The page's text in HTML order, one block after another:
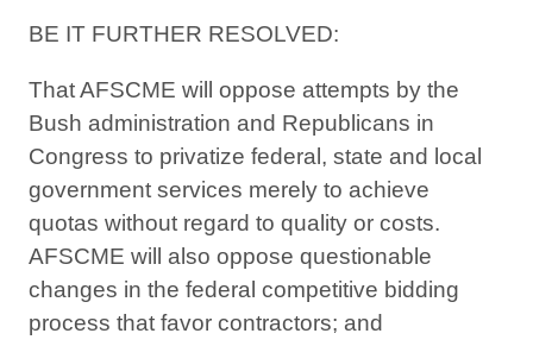
BE IT FURTHER RESOLVED:
That AFSCME will oppose attempts by the
Bush administration and Republicans in
Congress to privatize federal, state and local
government services merely to achieve
quotas without regard to quality or costs.
AFSCME will also oppose questionable
changes in the federal competitive bidding
process that favor contractors; and